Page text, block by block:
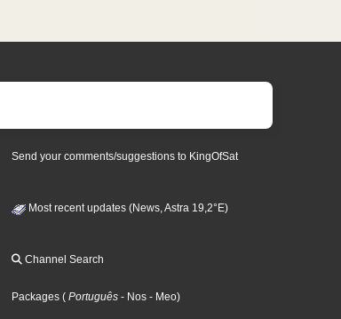
Send your comments/suggestions to KingOfSat
Most recent updates (News, Astra 19,2°E)
Channel Search
Packages ( Português - Nos - Meo)